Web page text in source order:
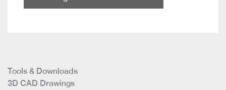
Tools & Downloads
3D CAD Drawings